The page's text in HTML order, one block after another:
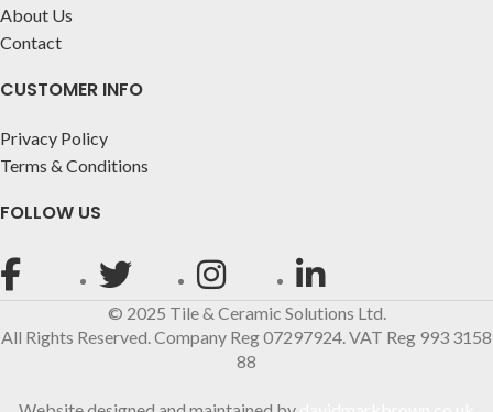
About Us
Contact
CUSTOMER INFO
Privacy Policy
Terms & Conditions
FOLLOW US
© 2025 Tile & Ceramic Solutions Ltd.
All Rights Reserved. Company Reg 07297924. VAT Reg 993 3158
88